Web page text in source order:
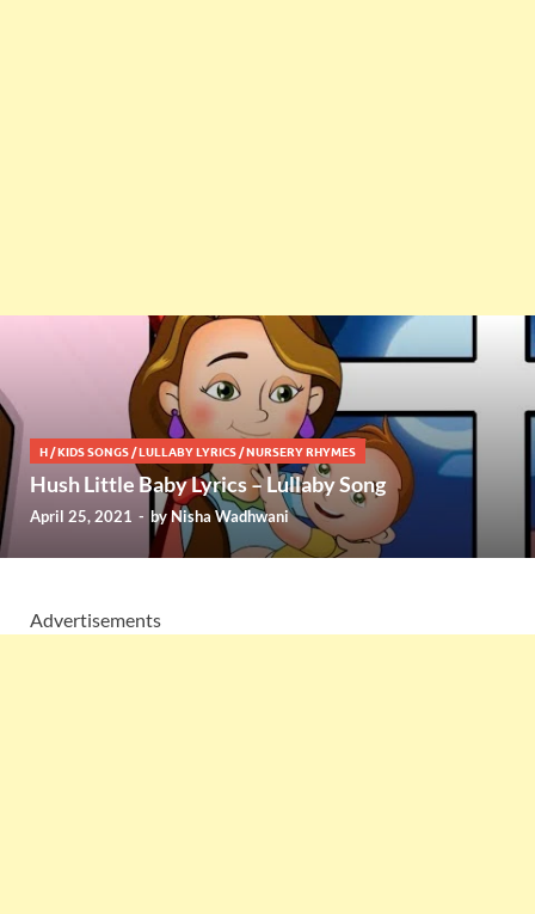
H /KIDS SONGS /LULLABY LYRICS /NURSERY RHYMES
Hush Little Baby Lyrics – Lullaby Song
April 25, 2021 - byNisha Wadhwani
Advertisements